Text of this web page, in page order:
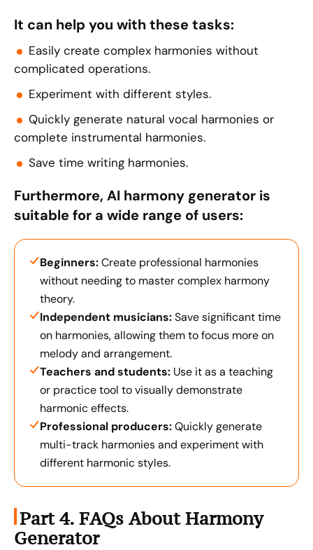
It can help you with these tasks:
Easily create complex harmonies without
complicated operations.
Experiment with different styles.
Quickly generate natural vocal harmonies or
complete instrumental harmonies.
Save time writing harmonies.
Furthermore, AI harmony generator is
suitable for a wide range of users:
Beginners:Create professional harmonies
without needing to master complex harmony
theory.
Independent musicians:Save significant time
on harmonies, allowing them to focus more on
melody and arrangement.
Teachers and students: Use it as a teaching
or practice tool to visually demonstrate
harmonic effects.
Professional producers:Quickly generate
multi-track harmonies and experiment with
different harmonic styles.
Part 4. FAQs About Harmony
Generator